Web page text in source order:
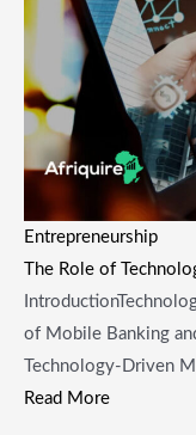
Entrepreneurship
The Role of
of Mobile Banking
Technology-Driven
Read More